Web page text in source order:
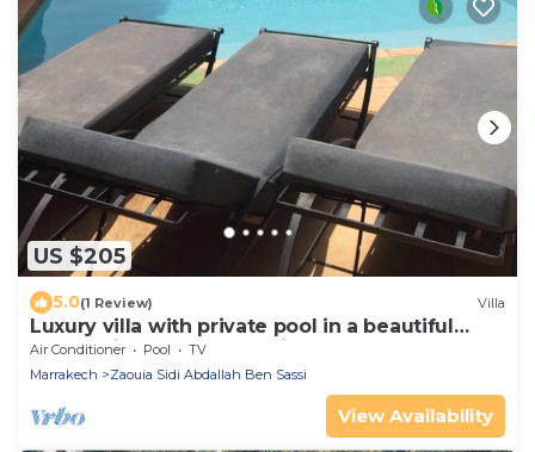
US $205
5.0(1 Review) Villa
Luxury villa with private pool in a beautiful
resort with golf and tennis court.
Air Conditioner Pool
TV
Marrakech
Zaouia Sidi Abdallah Ben Sassi
View Availability